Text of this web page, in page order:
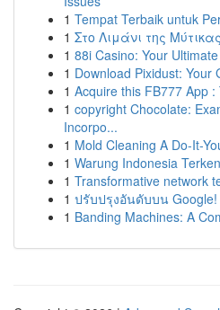
1 Tempat Terbaik untuk
1 Στο Λιμάνι της
1 88i Casino: Your
1 Download Pixidust: Your
1 Acquire this FB777 App
1 copyright Chocolate:
Incorpo...
1 Mold Cleaning A Do-It-
1 Warung Indonesia
1 Transformative network
1 ปรับปรุงอันดับบน Google!
1 Banding Machines: A